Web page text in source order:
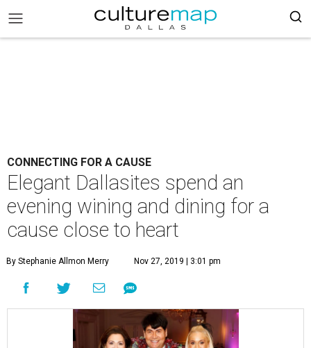
CONNECTING FOR A CAUSE
Elegant Dallasites spend an
evening wining and dining for a
cause close to heart
By Stephanie Allmon Merry Nov 27, 2019 | 3:01 pm